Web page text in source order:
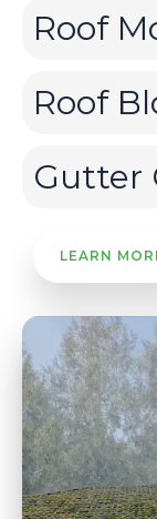
Roof
Roof
Gutter
LEARN